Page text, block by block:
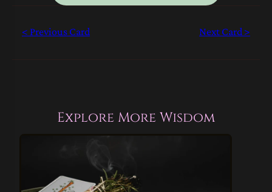
< Previous Card Next Card >
Explore More Wisdom